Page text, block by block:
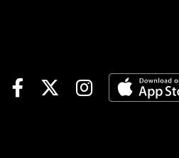
TIME$500 Assiniboia
Manitoba Derby Pegasus